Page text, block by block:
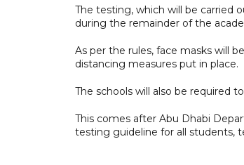
The testing, which will be carried
during the remainder of the
As per the rules, face masks will
distancing measures put in place.
The schools will also be required
This comes after Abu Dhabi
testing guideline for all students,